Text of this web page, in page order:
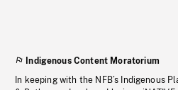
Indigenous Content Moratorium
In keeping with the NFB’s Indigenous